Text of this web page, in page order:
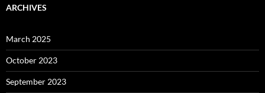
ARCHIVES
March 2025
October 2023
September 2023